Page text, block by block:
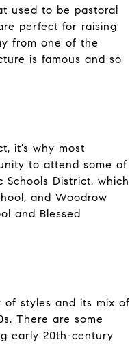
used to be pastoral
perfect for raising
from one of the
is famous and so
it’s why most
to attend some of
District, which
and Woodrow
and Blessed
of styles and its mix of
There are some
early 20th-century